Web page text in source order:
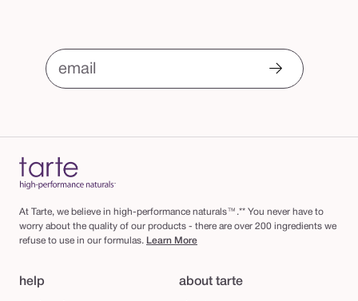
email
At Tarte, we believe in high-performance naturals™.** You never have to
worry about the quality of our products - there are over 200 ingredients we
refuse to use in our formulas. Learn More
help about tarte